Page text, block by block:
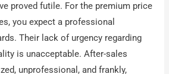
proved futile. For the premium price
you expect a professional
Their lack of urgency regarding
is unacceptable. After-sales
unprofessional, and frankly,